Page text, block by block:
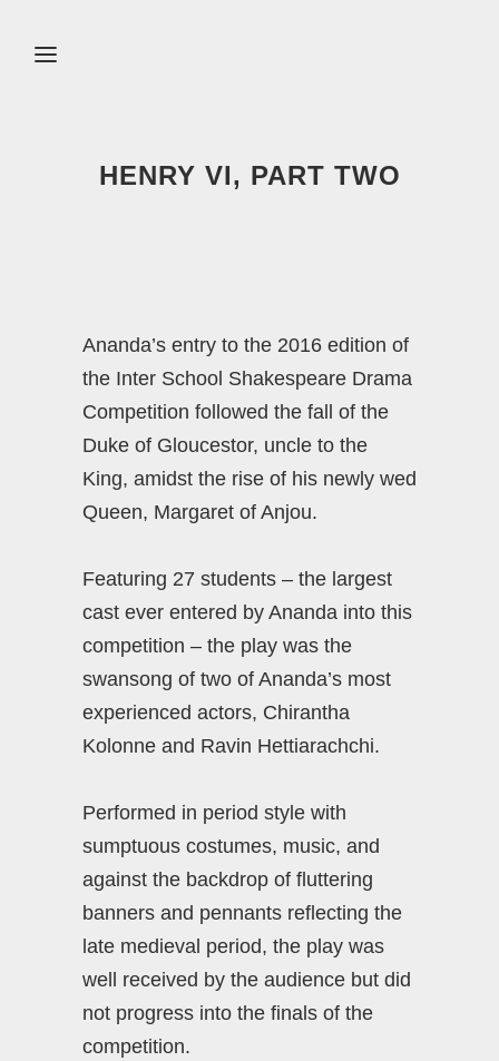
HENRY VI, PART TWO
Ananda’s entry to the 2016 edition of
the Inter School Shakespeare Drama
Competition followed the fall of the
Duke of Gloucestor, uncle to the
King, amidst the rise of his newly wed
Queen, Margaret of Anjou.
Featuring 27 students – the largest
cast ever entered by Ananda into this
competition – the play was the
swansong of two of Ananda’s most
experienced actors, Chirantha
Kolonne and Ravin Hettiarachchi.
Performed in period style with
sumptuous costumes, music, and
against the backdrop of fluttering
banners and pennants reflecting the
late medieval period, the play was
well received by the audience but did
not progress into the finals of the
competition.